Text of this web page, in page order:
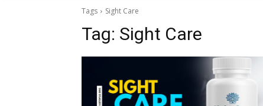
Tags Sight Care
Tag: Sight Care